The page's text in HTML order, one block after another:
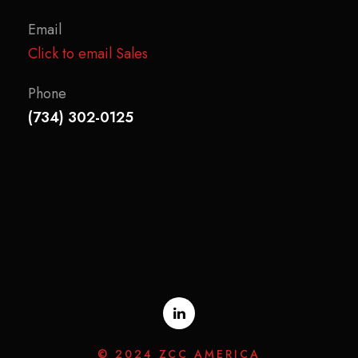
Email
Click to email Sales
Phone
(734) 302-0125
© 2024 ZCC AMERICA